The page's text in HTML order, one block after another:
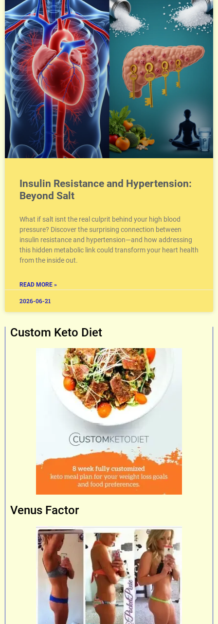
Insulin Resistance and Hypertension:
Beyond Salt
What if salt isnt the real culprit behind your high blood
pressure? Discover the surprising connection between
insulin resistance and hypertension—and how addressing
this hidden metabolic link could transform your heart health
from the inside out.
READ MORE »
2026-06-21
Custom Keto Diet
Venus Factor